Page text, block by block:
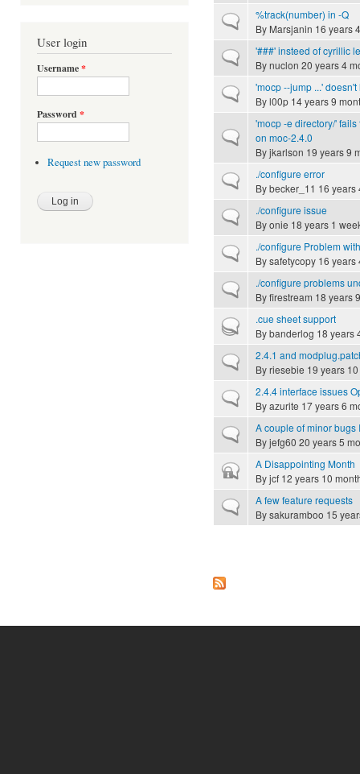
User login
Username*
Password *
Request new password
Normal topic%track(number) in -Q
By Marsjanin 16 years
Normal topic'###' insteed of cyrillic
Bynuclon 20 years 4
Normal topic'mocp --jump ...'
Byl00p 14 years 9
Normal topic
'mocp -e directory/'
on moc-2.4.0
Byjkarlson 19 years 9
Normal topic./configure error
Bybecker_11 16 years
Normal topic./configure issue
Byonie 18 years 1
Normal topic./configure Problem
Bysafetycopy 16 years
Normal topic./configure problems
Byfirestream 18 years
Hot topic.cue sheet support
Bybanderlog 18 years
Normal topic2.4.1 and
Byriesebie 19 years
Normal topic2.4.4 interface issues
Byazurite 17 years 6
Normal topicA couple of minor bugs
Byjefg60 20 years 5
Closed topicA Disappointing Month
Byjcf 12 years 10
Normal topicA few feature requests
Bysakuramboo 15